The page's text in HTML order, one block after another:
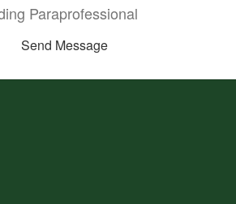
Paraprofessional
Send Message